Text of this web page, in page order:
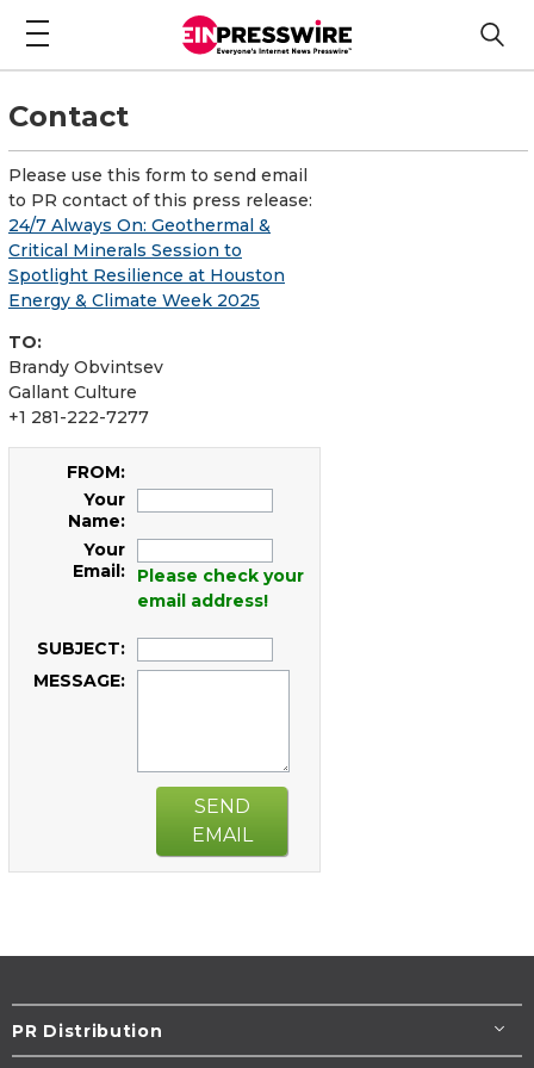
Contact
Please use this form to send email
to PR contact of this press release:
24/7 Always On: Geothermal &
Critical Minerals Session to
Spotlight Resilience at Houston
Energy & Climate Week 2025
TO:
Brandy Obvintsev
Gallant Culture
+1 281-222-7277
FROM:
Your
Name:
Your
Email:
Please check your
email address!
SUBJECT:
MESSAGE:
SEND
EMAIL
PR Distribution